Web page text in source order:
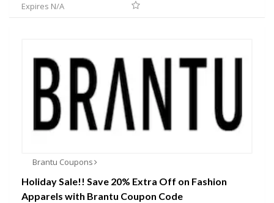
Expires N/A
Brantu Coupons
Holiday Sale!! Save 20% Extra Off on Fashion
Apparels with Brantu Coupon Code